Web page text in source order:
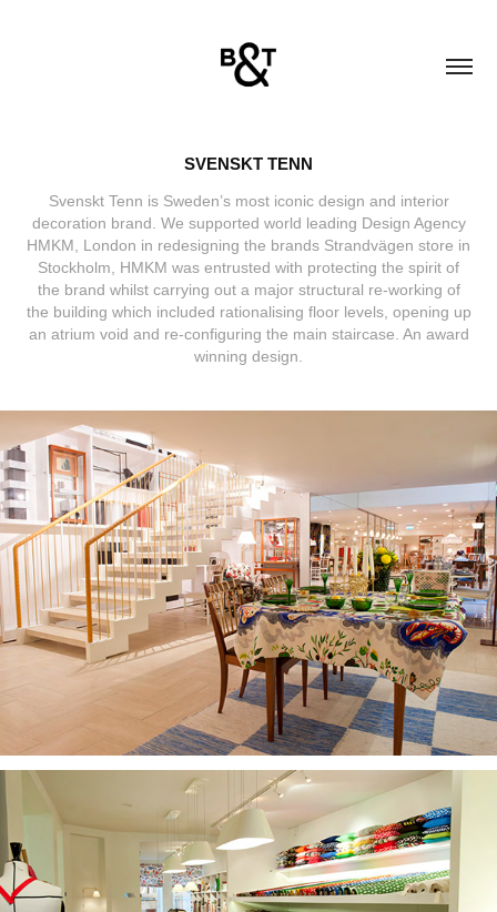
SVENSKT TENN
Svenskt Tenn is Sweden’s most iconic design and interior
decoration brand. We supported world leading Design Agency
HMKM, London in redesigning the brands Strandvägen store in
Stockholm, HMKM was entrusted with protecting the spirit of
the brand whilst carrying out a major structural re-working of
the building which included rationalising floor levels, opening up
an atrium void and re-configuring the main staircase. An award
winning design.